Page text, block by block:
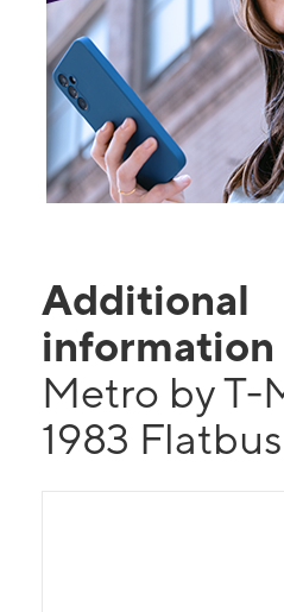
Additional
information
Metro by T-
1983